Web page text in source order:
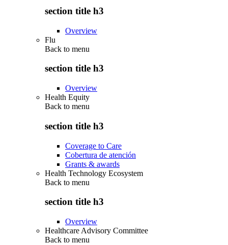
section title h3
Overview
Flu
Back to menu
section title h3
Overview
Health Equity
Back to menu
section title h3
Coverage to Care
Cobertura de atención
Grants & awards
Health Technology Ecosystem
Back to menu
section title h3
Overview
Healthcare Advisory Committee
Back to menu